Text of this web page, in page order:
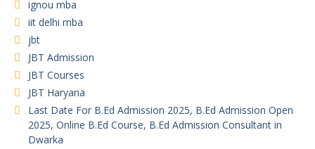
ignou mba
iit delhi mba
jbt
JBT Admission
JBT Courses
JBT Haryana
Last Date For B.Ed Admission 2025, B.Ed Admission Open
2025, Online B.Ed Course, B.Ed Admission Consultant in
Dwarka